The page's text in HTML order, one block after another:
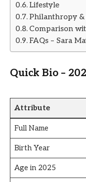
Lifestyle
Philanthropy
Comparison
FAQs – Sara
Quick Bio –
Attribute
Full Name
Birth Year
Age in 2025